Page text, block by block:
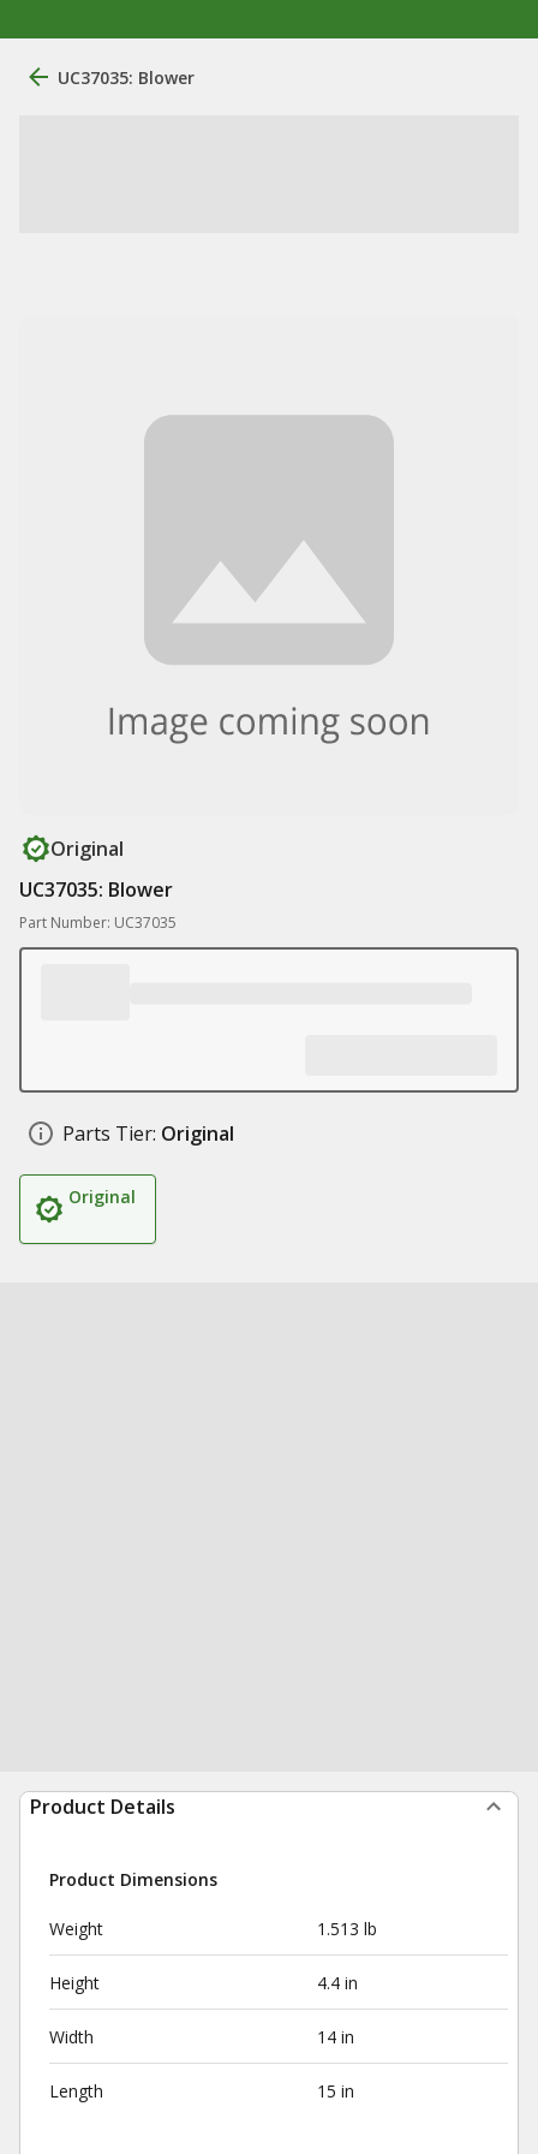
UC37035: Blower
Original
UC37035: Blower
Part Number: UC37035
Parts Tier: Original
Original
Product Details
Product Dimensions
Weight 1.513 lb
Height 4.4 in
Width 14 in
Length 15 in